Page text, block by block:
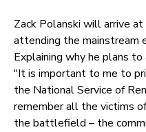
Zack Polanski will arrive
attending the mainstream
Explaining why he plans
"It is important to me to
the National Service of
remember all the victims
the battlefield – the